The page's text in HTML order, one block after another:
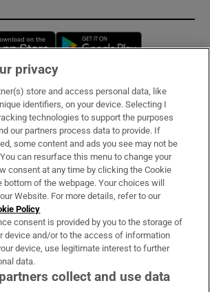
Opens in new window
& Services
privacy
store and access personal data, like
identifiers, on your device. Selecting I
technologies to support the purposes
our partners process data to provide. If
some content and ads you see may not be
can resurface this menu to change your
consent at any time by clicking the Cookie
bottom of the webpage. Your choices will
Website. For more details, refer to our
Policy
consent is provided by you to the storage of
device and/or to the access of information
device, use legitimate interest to further
data.
collect and use data